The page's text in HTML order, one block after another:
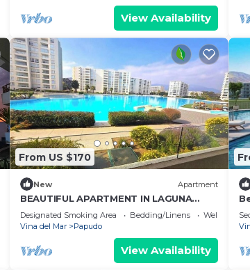
View Availability
From US $170
New Apartment
BEAUTIFUL APARTMENT IN LAGUNA
PAPUDO FRONT LINE
Designated Smoking Area Bedding/Linens
Wellness
Vina del Mar
Papudo
View Availability